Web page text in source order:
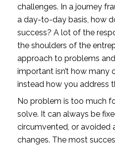
challenges. In a journey
a day-to-day basis, how
success? A lot of the
the shoulders of the
approach to problems and
important isn’t how many
instead how you address
No problem is too much
solve. It can always be
circumvented, or avoided
changes. The most